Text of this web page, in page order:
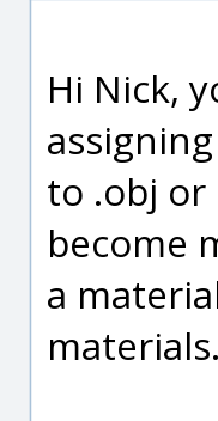
Hi Nick,
to .obj or
become
a
materials.